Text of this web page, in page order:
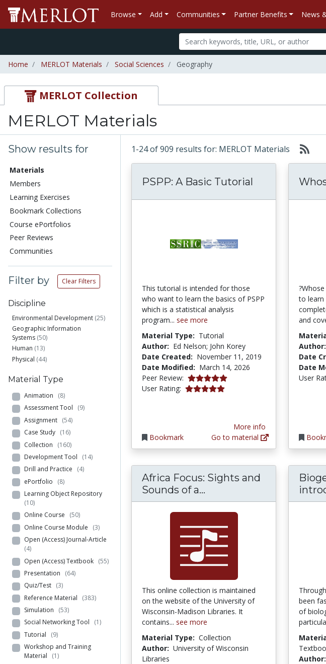
Browse Add Communities Partner Benefits News
Home MERLOT Materials Social Sciences Geography
MERLOT Collection
MERLOT Materials
Show results for
Materials
Members
Learning Exercises
Bookmark Collections
Course ePortfolios
Peer Reviews
Communities
Filter by Clear Filters
Discipline
Environmental Development (25)
Geographic Information
Systems (50)
Human (13)
Physical (44)
Material Type
Animation (8)
Assessment Tool (9)
Assignment (54)
Case Study (16)
Collection (160)
Development Tool (14)
Drill and Practice (4)
ePortfolio (8)
Learning Object Repository
(10)
Online Course (50)
Online Course Module (3)
Open (Access) Journal-Article
(4)
Open (Access) Textbook (55)
Presentation (64)
Quiz/Test (3)
Reference Material (383)
Simulation (53)
Social Networking Tool (1)
Tutorial (9)
Workshop and Training
Material (1)
1-24 of 909 results for: MERLOT Materials
PSPP: A Basic Tutorial
This tutorial is intended for those
who want to learn the basics of PSPP
which is a statistical analysis
program... see more
Material Type: Tutorial
Author: Ed Nelson; John Korey
Date Created: November 11, 2019
Date Modified: March 14, 2026
Peer Review: 5.0 stars
User Rating: 5.0 stars
Bookmark
More info
Go to material
to learn
and
Author:
Date
Date
User
Africa Focus: Sights and
Sounds of a... Africa Focus: Sights
This online collection is maintained
on the website of the University of
Wisconsin-Madison Libraries. It
contains... see more
Material Type: Collection
Author: University of Wisconsin
Libraries
been
of
Author: